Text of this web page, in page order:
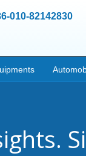
010-82142830